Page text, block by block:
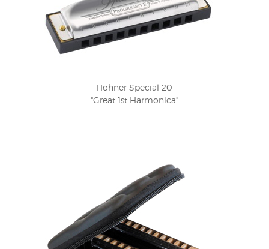
Hohner Special 20
"Great 1st Harmonica"